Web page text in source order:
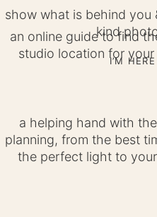
show what is behind you
kind
I’M
an online guide to find
studio location for
a helping hand with
planning, from the best
the perfect light to